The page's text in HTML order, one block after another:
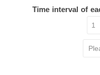
Time interval of